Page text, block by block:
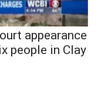
appearance
people in Clay